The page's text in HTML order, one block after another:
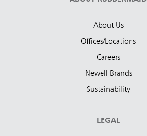
About Us
Offices/Locations
Careers
Newell Brands
Sustainability
LEGAL